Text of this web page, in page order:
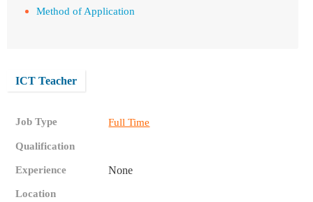
Method of Application
ICT Teacher
Job Type Full Time
Qualification
Experience None
Location